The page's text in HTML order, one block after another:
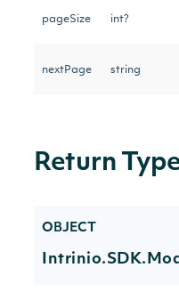
pageSize int?
nextPage string
Return
OBJECT